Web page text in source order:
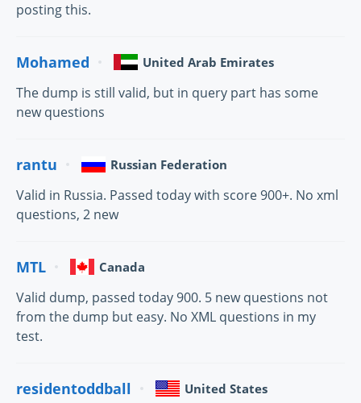
posting this.
Mohamed United Arab Emirates
The dump is still valid, but in query part has some
new questions
rantu Russian Federation
Valid in Russia. Passed today with score 900+. No xml
questions, 2 new
MTL Canada
Valid dump, passed today 900. 5 new questions not
from the dump but easy. No XML questions in my
test.
residentoddball United States